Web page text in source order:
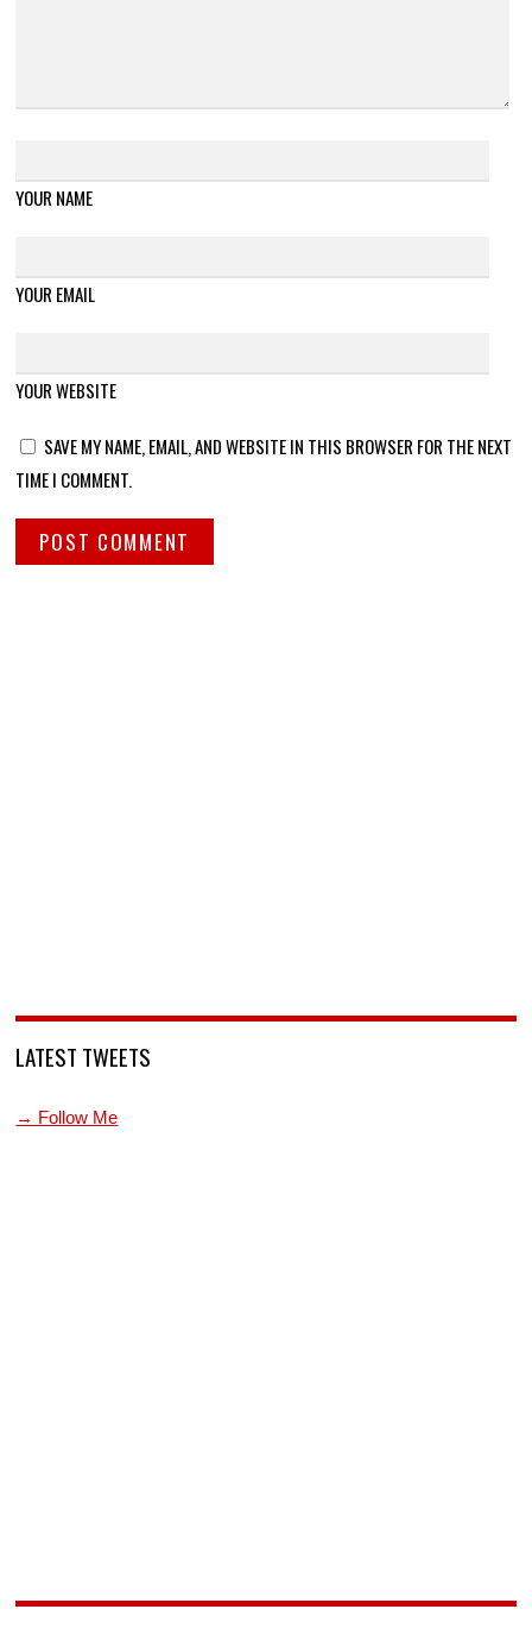
YOUR NAME
YOUR EMAIL
YOUR WEBSITE
SAVE MY NAME, EMAIL, AND WEBSITE IN THIS BROWSER FOR THE NEXT
TIME I COMMENT.
LATEST TWEETS
→ Follow Me